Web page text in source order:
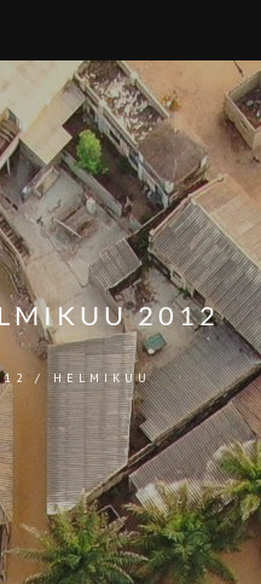
2012
/HELMIKUU